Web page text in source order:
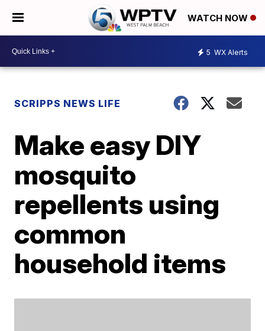
WATCH NOW
5 WX Alerts
SCRIPPS NEWS LIFE
Make easy DIY
mosquito
repellents using
common
household items